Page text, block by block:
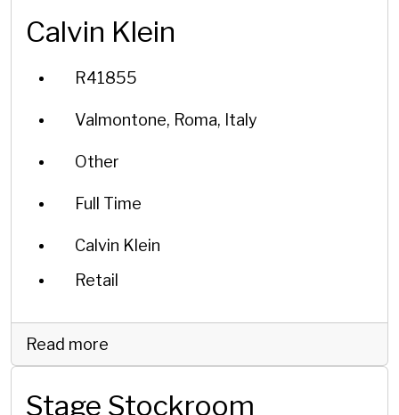
Calvin Klein
R41855
Valmontone, Roma, Italy
Other
Full Time
Calvin Klein
Retail
Read more
Stage Stockroom